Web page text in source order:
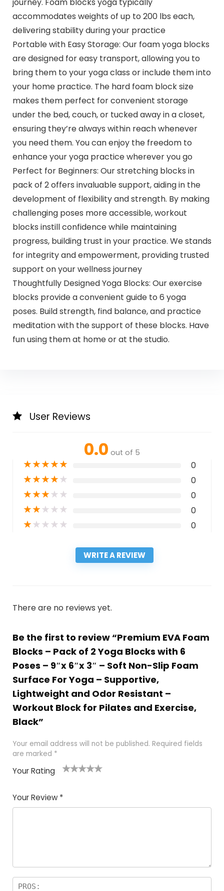
accommodates weights of up to 200 lbs each,
delivering stability during your practice
Portable with Easy Storage: Our foam yoga blocks
are designed for easy transport, allowing you to
bring them to your yoga class or include them into
your home practice. The hard foam block size
makes them perfect for convenient storage
under the bed, couch, or tucked away in a closet,
ensuring they’re always within reach whenever
you need them. You can enjoy the freedom to
enhance your yoga practice wherever you go
Perfect for Beginners: Our stretching blocks in
pack of 2 offers invaluable support, aiding in the
development of flexibility and strength. By making
challenging poses more accessible, workout
blocks instill confidence while maintaining
progress, building trust in your practice. We stands
for integrity and empowerment, providing trusted
support on your wellness journey
Thoughtfully Designed Yoga Blocks: Our exercise
blocks provide a convenient guide to 6 yoga
poses. Build strength, find balance, and practice
meditation with the support of these blocks. Have
fun using them at home or at the studio.
User Reviews
0.0 out of 5
★★★★★ 0
★★★★★ 0
★★★★★ 0
★★★★★ 0
★★★★★ 0
WRITE A REVIEW
There are no reviews yet.
Be the first to review “Premium EVA Foam
Blocks – Pack of 2 Yoga Blocks with 6
Poses – 9″x 6″x 3″ – Soft Non-Slip Foam
Surface For Yoga – Supportive,
Lightweight and Odor Resistant –
Workout Block for Pilates and Exercise,
Black”
Your email address will not be published. Required fields
are marked *
Your Rating
Your Review *